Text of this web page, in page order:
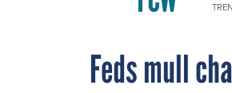
Feds mull